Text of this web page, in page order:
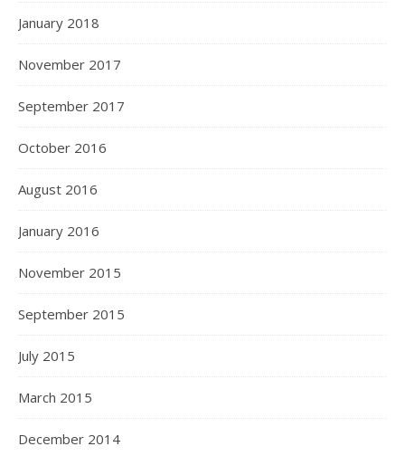
January 2018
November 2017
September 2017
October 2016
August 2016
January 2016
November 2015
September 2015
July 2015
March 2015
December 2014